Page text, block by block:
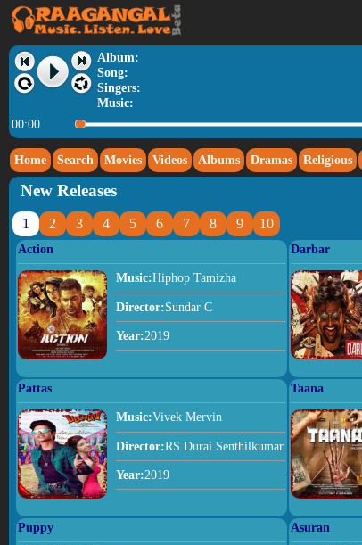
Album:
Song:
Singers:
Music:
00:00
Home Search Movies Videos Albums Dramas Religious
New Releases
1 2 3 4 5 6 7 8 9 10
Action
Music:Hiphop Tamizha
Director:Sundar C
Year:2019
Darbar
Pattas
Music:Vivek Mervin
Director:RS Durai Senthilkumar
Year:2019
Taana
Puppy Asuran